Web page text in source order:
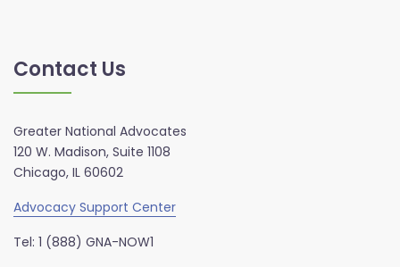
Contact Us
Greater National Advocates
120 W. Madison, Suite 1108
Chicago, IL 60602
Advocacy Support Center
Tel: 1 (888) GNA-NOW1